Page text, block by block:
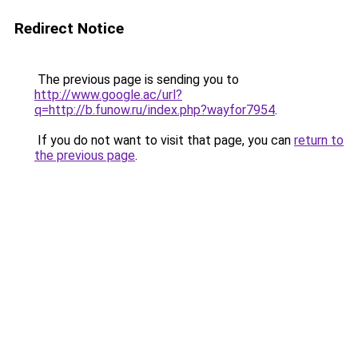
Redirect Notice
The previous page is sending you to
http://www.google.ac/url?
q=http://b.funow.ru/index.php?wayfor7954.
If you do not want to visit that page, you can return to
the previous page.